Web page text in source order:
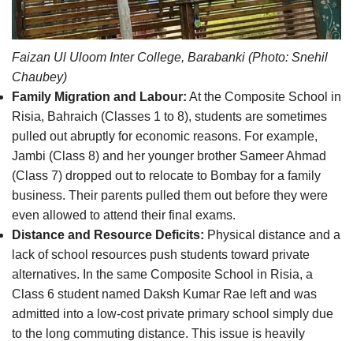
Faizan Ul Uloom Inter College, Barabanki (Photo: Snehil
Chaubey)
Family Migration and Labour: At the Composite School in
Risia, Bahraich (Classes 1 to 8), students are sometimes
pulled out abruptly for economic reasons. For example,
Jambi (Class 8) and her younger brother Sameer Ahmad
(Class 7) dropped out to relocate to Bombay for a family
business. Their parents pulled them out before they were
even allowed to attend their final exams.
Distance and Resource Deficits: Physical distance and a
lack of school resources push students toward private
alternatives. In the same Composite School in Risia, a
Class 6 student named Daksh Kumar Rae left and was
admitted into a low-cost private primary school simply due
to the long commuting distance. This issue is heavily